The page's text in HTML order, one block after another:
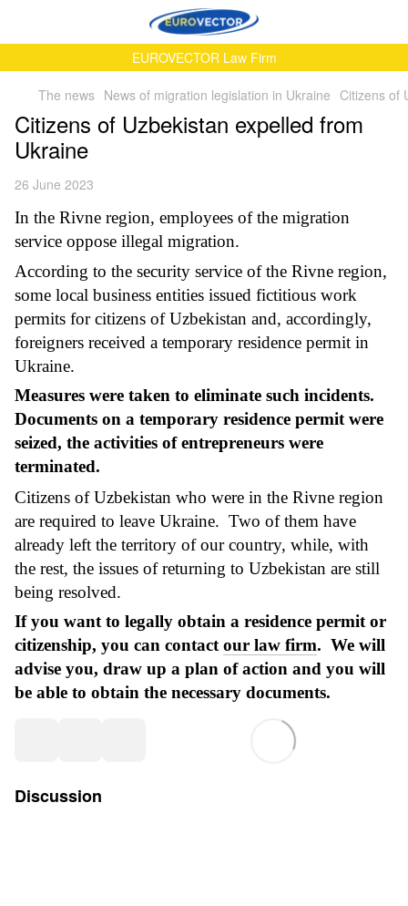
EUROVECTOR Law Firm
The news News of migration legislation in Ukraine Citizens of
Citizens of Uzbekistan expelled from
Ukraine
26 June 2023
In the Rivne region, employees of the migration
service oppose illegal migration.
According to the security service of the Rivne region,
some local business entities issued fictitious work
permits for citizens of Uzbekistan and, accordingly,
foreigners received a temporary residence permit in
Ukraine.
Measures were taken to eliminate such incidents.
Documents on a temporary residence permit were
seized, the activities of entrepreneurs were
terminated.
Citizens of Uzbekistan who were in the Rivne region
are required to leave Ukraine. Two of them have
already left the territory of our country, while, with
the rest, the issues of returning to Uzbekistan are still
being resolved.
If you want to legally obtain a residence permit or
citizenship, you can contact our law firm. We will
advise you, draw up a plan of action and you will
be able to obtain the necessary documents.
Discussion